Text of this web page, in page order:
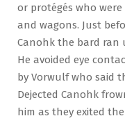
or protégés who
and wagons. Just
Canohk the bard ran
He avoided eye
by Vorwulf who said
Dejected Canohk
him as they exited